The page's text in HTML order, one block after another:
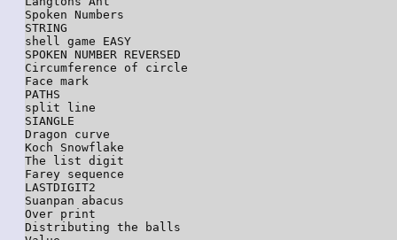
Spoken Numbers
STRING
shell game EASY
SPOKEN NUMBER REVERSED
Circumference of circle
Face mark
PATHS
split line
SIANGLE
Dragon curve
Koch Snowflake
The list digit
Farey sequence
LASTDIGIT2
Suanpan abacus
Over print
Distributing the balls